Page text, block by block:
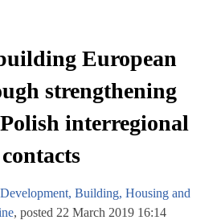
European
strengthening
interregional
contacts
Building, Housing and
, posted 22 March 2019 16:14